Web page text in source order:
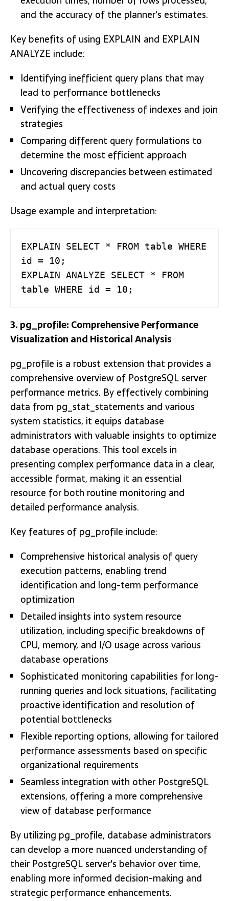
and the accuracy of the planner's estimates.
Key benefits of using EXPLAIN and EXPLAIN
ANALYZE include:
Identifying inefficient query plans that may
lead to performance bottlenecks
Verifying the effectiveness of indexes and join
strategies
Comparing different query formulations to
determine the most efficient approach
Uncovering discrepancies between estimated
and actual query costs
Usage example and interpretation:
EXPLAIN SELECT * FROM table WHERE
id = 10;
EXPLAIN ANALYZE SELECT * FROM
table WHERE id = 10;
3. pg_profile: Comprehensive Performance
Visualization and Historical Analysis
pg_profile is a robust extension that provides a
comprehensive overview of PostgreSQL server
performance metrics. By effectively combining
data from pg_stat_statements and various
system statistics, it equips database
administrators with valuable insights to optimize
database operations. This tool excels in
presenting complex performance data in a clear,
accessible format, making it an essential
resource for both routine monitoring and
detailed performance analysis.
Key features of pg_profile include:
Comprehensive historical analysis of query
execution patterns, enabling trend
identification and long-term performance
optimization
Detailed insights into system resource
utilization, including specific breakdowns of
CPU, memory, and I/O usage across various
database operations
Sophisticated monitoring capabilities for long-
running queries and lock situations, facilitating
proactive identification and resolution of
potential bottlenecks
Flexible reporting options, allowing for tailored
performance assessments based on specific
organizational requirements
Seamless integration with other PostgreSQL
extensions, offering a more comprehensive
view of database performance
By utilizing pg_profile, database administrators
can develop a more nuanced understanding of
their PostgreSQL server's behavior over time,
enabling more informed decision-making and
strategic performance enhancements.